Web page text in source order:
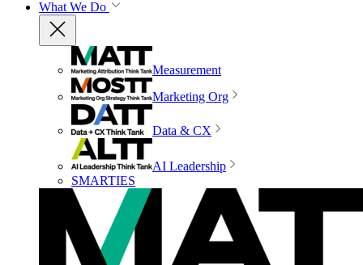
What We Do
Measurement
Marketing Org
Data & CX
AI Leadership
SMARTIES